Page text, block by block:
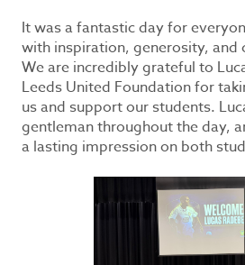
It was a fantastic day for
with inspiration, generosity,
We are incredibly grateful to
Leeds United Foundation for
us and support our students.
gentleman throughout the day,
a lasting impression on both